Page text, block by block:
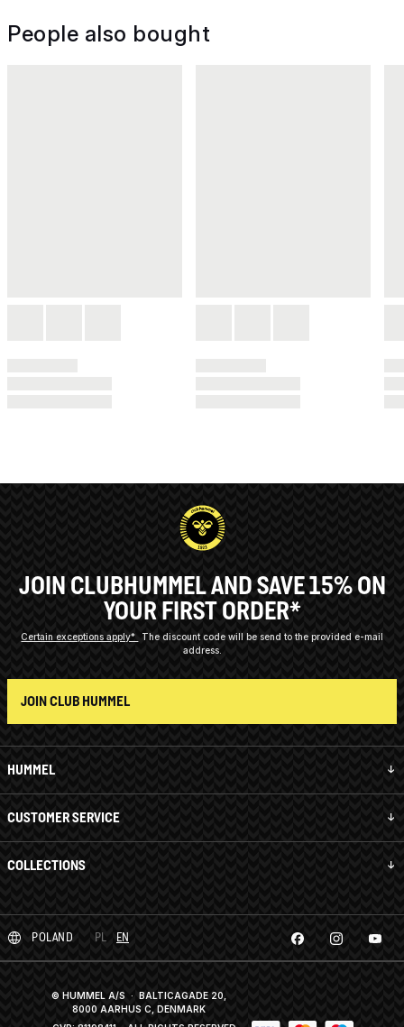
People also bought
HUMMEL
CUSTOMER SERVICE
COLLECTIONS
JOIN CLUBHUMMEL AND SAVE 15% ON
YOUR FIRST ORDER*
Certain exceptions apply*
The discount code will be send to the provided e-mail
address.
JOIN CLUB HUMMEL
POLAND PL EN
© HUMMEL A/S · BALTICAGADE 20,
8000 AARHUS C, DENMARK